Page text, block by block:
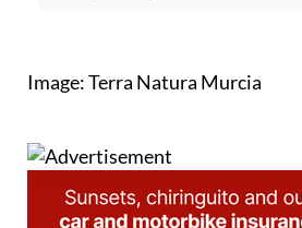
Image: Terra Natura Murcia